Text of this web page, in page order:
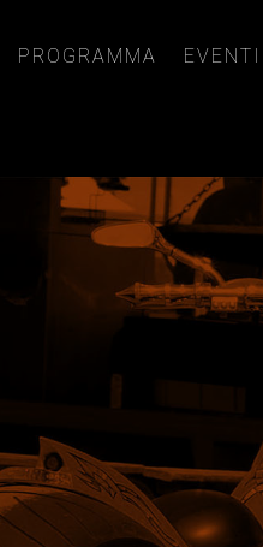
PROGRAMMA EVENTI